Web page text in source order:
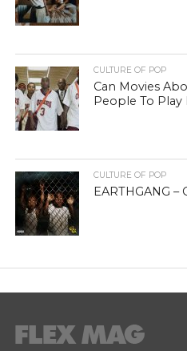
CULTURE OF POP
Can Movies
People To Play
CULTURE OF POP
EARTHGANG –